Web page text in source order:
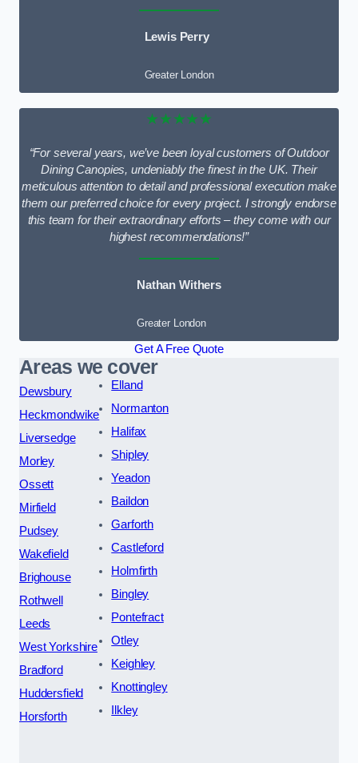
Lewis Perry
Greater London
★★★★★
“For several years, we’ve been loyal customers of Outdoor
Dining Canopies, undeniably the finest in the UK. Their
meticulous attention to detail and professional execution make
them our preferred choice for every project. I strongly endorse
this team for their extraordinary efforts – they come with our
highest recommendations!”
Nathan Withers
Greater London
Get A Free Quote
Areas we cover
Dewsbury
Heckmondwike
Liversedge
Morley
Ossett
Mirfield
Pudsey
Wakefield
Brighouse
Rothwell
Leeds
West Yorkshire
Bradford
Huddersfield
Horsforth
Elland
Normanton
Halifax
Shipley
Yeadon
Baildon
Garforth
Castleford
Holmfirth
Bingley
Pontefract
Otley
Keighley
Knottingley
Ilkley